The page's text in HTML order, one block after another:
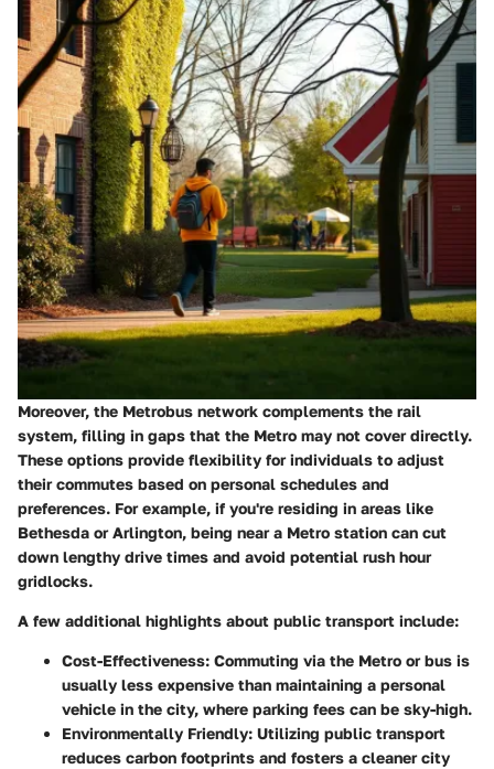
Moreover, the Metrobus network complements the rail
system, filling in gaps that the Metro may not cover directly.
These options provide flexibility for individuals to adjust
their commutes based on personal schedules and
preferences. For example, if you're residing in areas like
Bethesda or Arlington, being near a Metro station can cut
down lengthy drive times and avoid potential rush hour
gridlocks.
A few additional highlights about public transport include:
Cost-Effectiveness: Commuting via the Metro or bus is
usually less expensive than maintaining a personal
vehicle in the city, where parking fees can be sky-high.
Environmentally Friendly: Utilizing public transport
reduces carbon footprints and fosters a cleaner city